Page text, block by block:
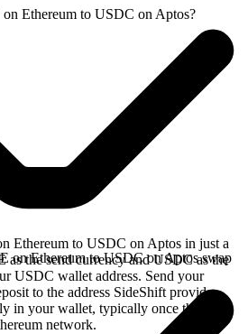
Ethereum to USDC on Aptos?
Ethereum to USDC on Aptos in just a
as the send currency and USDC as the
USDC wallet address. Send your
to the address SideShift provides.
in your wallet, typically once the
network.
on Ethereum to USDC on Aptos swap